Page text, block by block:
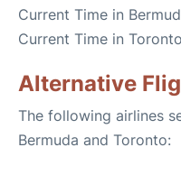
Current Time in
Current Time in
Alternative
The following airlines
Bermuda and Toronto: